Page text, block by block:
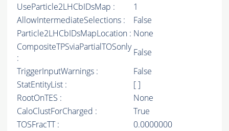
UseParticle2LHCbIDsMap :
1
AllowIntermediateSelections :
False
Particle2LHCbIDsMapLocation : None
CompositeTPSviaPartialTOSonly
:
False
TriggerInputWarnings :
False
StatEntityList :
[ ]
RootOnTES :
None
CaloClustForCharged :
True
TOSFracTT :
0.0000000